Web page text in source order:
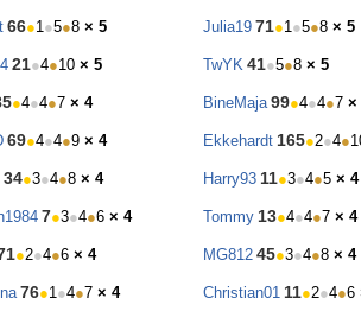
66●1●5●8 × 5 Julia19 71●1●5●8 × 5
21●4●10 × 5 TwYK 41●5●8 × 5
●4●4●7 × 4 BineMaja 99●4●4●7 ×
69●4●4●9 × 4 Ekkehardt 165●2●4●
34●3●4●8 × 4 Harry93 11●3●4●5 × 4
7●3●4●6 × 4 Tommy 13●4●4●7 × 4
●2●4●6 × 4 MG812 45●3●4●8 × 4
76●1●4●7 × 4 Christian01 11●2●4●6